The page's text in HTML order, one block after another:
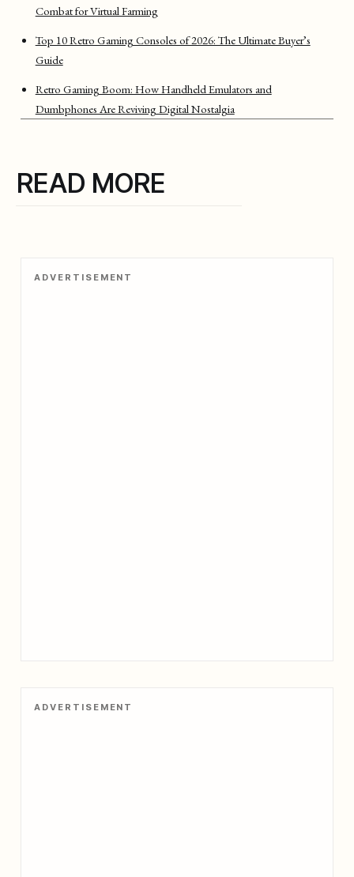
Combat for Virtual Farming
Top 10 Retro Gaming Consoles of 2026: The Ultimate Buyer’s
Guide
Retro Gaming Boom: How Handheld Emulators and
Dumbphones Are Reviving Digital Nostalgia
READ MORE
ADVERTISEMENT
ADVERTISEMENT